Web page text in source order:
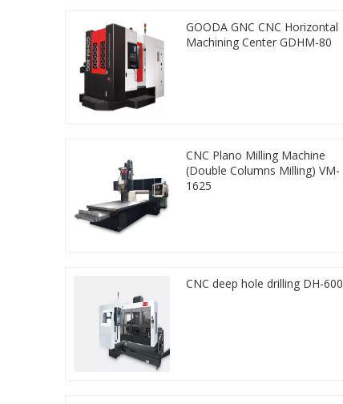
GOODA GNC CNC Horizontal
Machining Center GDHM-80
CNC Plano Milling Machine
(Double Columns Milling) VM-
1625
CNC deep hole drilling DH-600